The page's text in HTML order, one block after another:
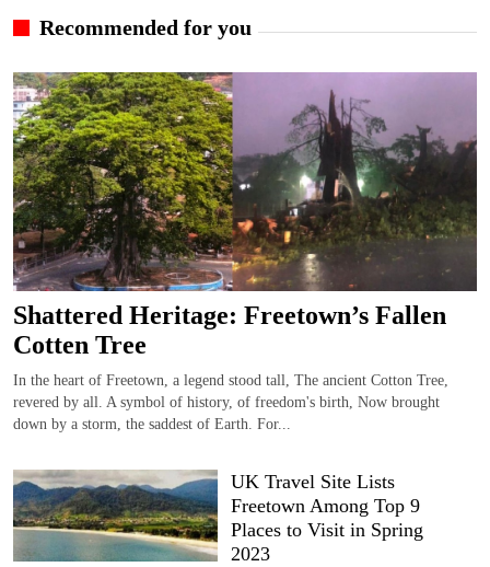
Recommended for you
Shattered Heritage: Freetown’s Fallen
Cotten Tree
In the heart of Freetown, a legend stood tall, The ancient Cotton Tree,
revered by all. A symbol of history, of freedom's birth, Now brought
down by a storm, the saddest of Earth. For...
UK Travel Site Lists
Freetown Among Top 9
Places to Visit in Spring
2023